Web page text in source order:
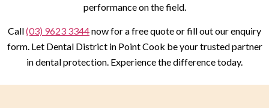
performance on the field.
Call(03) 9623 3344now for a free quote or fill out our enquiry
form. Let Dental District in Point Cook be your trusted partner
in dental protection. Experience the difference today.